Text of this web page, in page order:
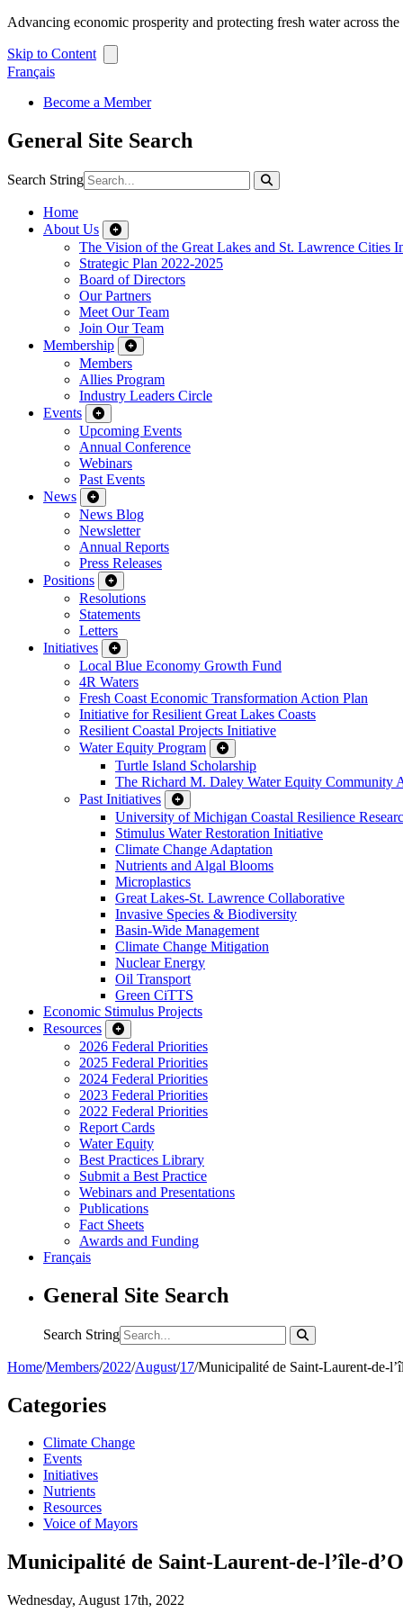
Advancing economic prosperity and protecting fresh water across
Skip to Content
Français
Become a Member
General Site Search
Search String
Home
About Us
The Vision of the Great Lakes and St. Lawrence Cities
Strategic Plan 2022-2025
Board of Directors
Our Partners
Meet Our Team
Join Our Team
Membership
Members
Allies Program
Industry Leaders Circle
Events
Upcoming Events
Annual Conference
Webinars
Past Events
News
News Blog
Newsletter
Annual Reports
Press Releases
Positions
Resolutions
Statements
Letters
Initiatives
Local Blue Economy Growth Fund
4R Waters
Fresh Coast Economic Transformation Action Plan
Initiative for Resilient Great Lakes Coasts
Resilient Coastal Projects Initiative
Water Equity Program
Turtle Island Scholarship
The Richard M. Daley Water Equity Community
Past Initiatives
University of Michigan Coastal Resilience
Stimulus Water Restoration Initiative
Climate Change Adaptation
Nutrients and Algal Blooms
Microplastics
Great Lakes-St. Lawrence Collaborative
Invasive Species & Biodiversity
Basin-Wide Management
Climate Change Mitigation
Nuclear Energy
Oil Transport
Green CiTTS
Economic Stimulus Projects
Resources
2026 Federal Priorities
2025 Federal Priorities
2024 Federal Priorities
2023 Federal Priorities
2022 Federal Priorities
Report Cards
Water Equity
Best Practices Library
Submit a Best Practice
Webinars and Presentations
Publications
Fact Sheets
Awards and Funding
Français
General Site Search
Search String
Home/Members/2022/August/17/Municipalité de Saint-Laurent-de-
Categories
Climate Change
Events
Initiatives
Nutrients
Resources
Voice of Mayors
Municipalité de Saint-Laurent-de-l’île-
Wednesday, August 17th, 2022